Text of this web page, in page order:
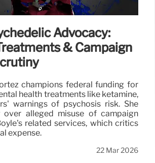
Advocacy:
& Campaign
champions federal funding for
health treatments like ketamine,
warnings of psychosis risk. She
over alleged misuse of campaign
related services, which critics
expense.
22 Mar 2026